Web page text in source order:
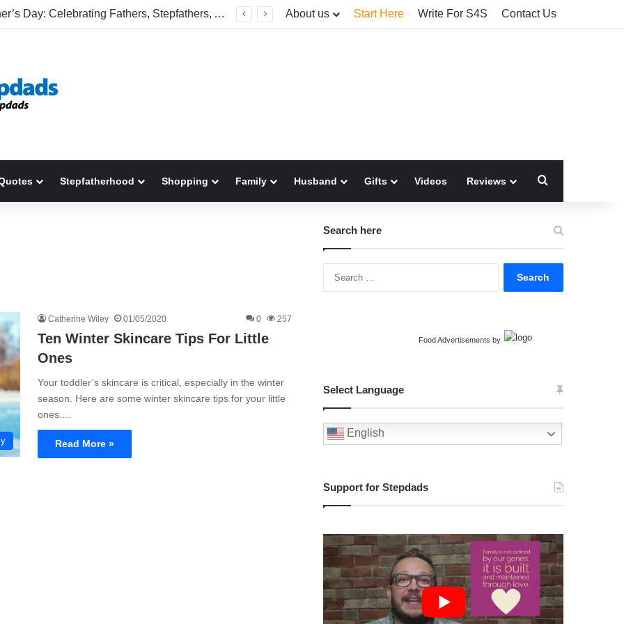
Happy Father’s Day: Celebrating Fathers, Stepfathers, And The Men Who Show Up About us Start Here Write For S4S Contact Us
Stepfatherhood Shopping Family Husband Gifts Videos Reviews
Catherine Wiley 01/05/2020 0 257
Ten Winter Skincare Tips For Little
Ones
Your toddler’s skincare is critical, especially in the winter
season. Here are some winter skincare tips for your little
ones.…
Read More »
Search here
Food Advertisements by
Select Language
English
Support for Stepdads